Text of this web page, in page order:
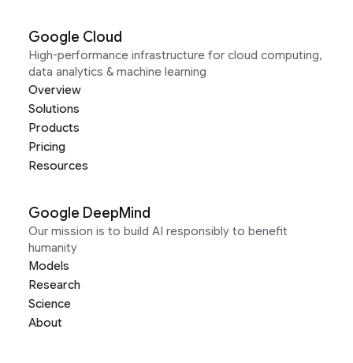
Google Cloud
High-performance infrastructure for cloud computing,
data analytics & machine learning
Overview
Solutions
Products
Pricing
Resources
Google DeepMind
Our mission is to build AI responsibly to benefit
humanity
Models
Research
Science
About